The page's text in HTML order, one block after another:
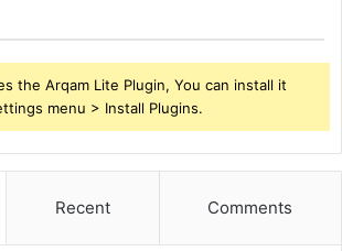
the Arqam Lite Plugin, You can install it
menu > Install Plugins.
Recent Comments